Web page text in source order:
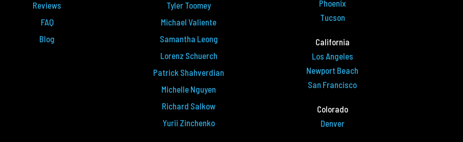
Reviews
FAQ
Blog
Tyler Toomey
Michael Valiente
Samantha Leong
Lorenz Schuerch
Patrick Shahverdian
Michelle Nguyen
Richard Salkow
Yurii Zinchenko
Phoenix
Tucson
California
Los Angeles
Newport Beach
San Francisco
Colorado
Denver